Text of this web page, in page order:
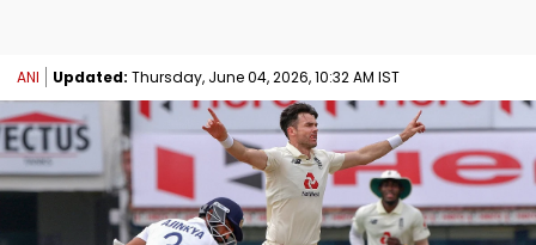
ANI Updated: Thursday, June 04, 2026, 10:32 AM IST